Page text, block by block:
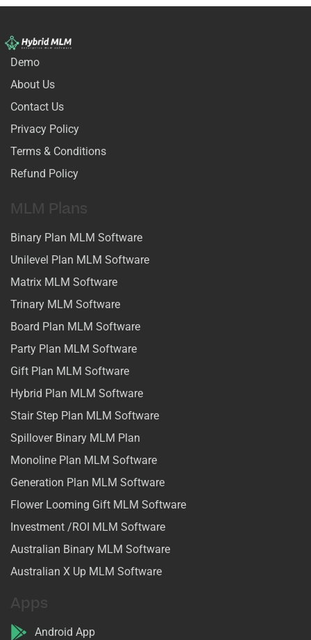
Demo
About Us
Contact Us
Privacy Policy
Terms & Conditions
Refund Policy
MLM Plans
Binary Plan MLM Software
Unilevel Plan MLM Software
Matrix MLM Software
Trinary MLM Software
Board Plan MLM Software
Party Plan MLM Software
Gift Plan MLM Software
Hybrid Plan MLM Software
Stair Step Plan MLM Software
Spillover Binary MLM Plan
Monoline Plan MLM Software
Generation Plan MLM Software
Flower Looming Gift MLM Software
Investment /ROI MLM Software
Australian Binary MLM Software
Australian X Up MLM Software
Apps
Android App